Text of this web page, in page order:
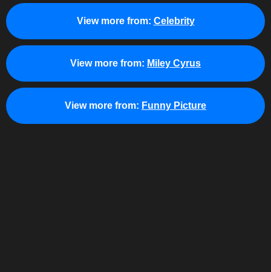
View more from: Celebrity
View more from: Miley Cyrus
View more from: Funny Picture